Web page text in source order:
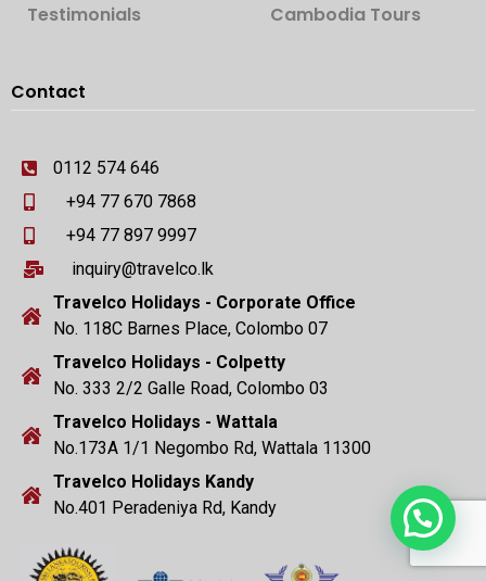
Testimonials
Cambodia Tours
Contact
0112 574 646
+94 77 670 7868
+94 77 897 9997
inquiry@travelco.lk
Travelco Holidays - Corporate Office
No. 118C Barnes Place, Colombo 07
Travelco Holidays - Colpetty
No. 333 2/2 Galle Road, Colombo 03
Travelco Holidays - Wattala
No.173A 1/1 Negombo Rd, Wattala 11300
Travelco Holidays Kandy
No.401 Peradeniya Rd, KandyNeed Help?